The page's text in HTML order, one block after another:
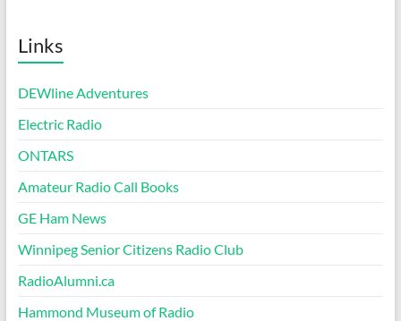
Links
DEWline Adventures
Electric Radio
ONTARS
Amateur Radio Call Books
GE Ham News
Winnipeg Senior Citizens Radio Club
RadioAlumni.ca
Hammond Museum of Radio